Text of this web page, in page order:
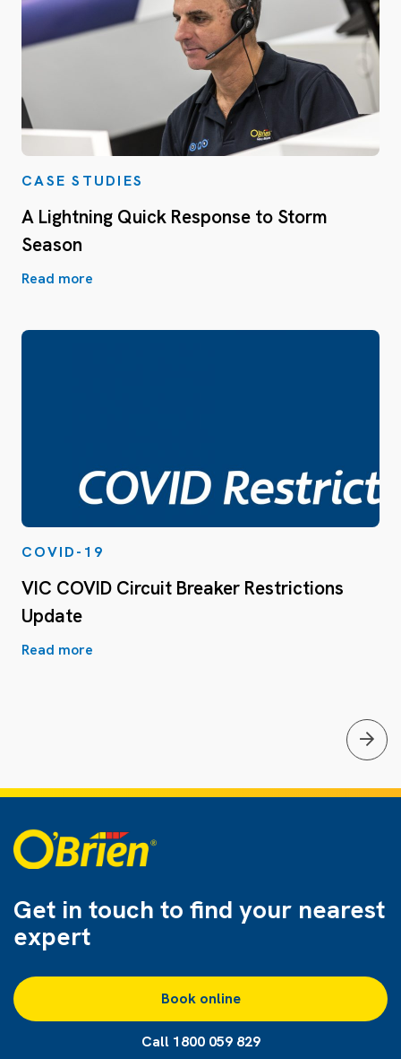
CASE STUDIES
A Lightning Quick Response to Storm
Season
Read more
COVID-19
VIC COVID Circuit Breaker Restrictions
Update
Read more
Get in touch to find your nearest
expert
Book online
Call 1800 059 829